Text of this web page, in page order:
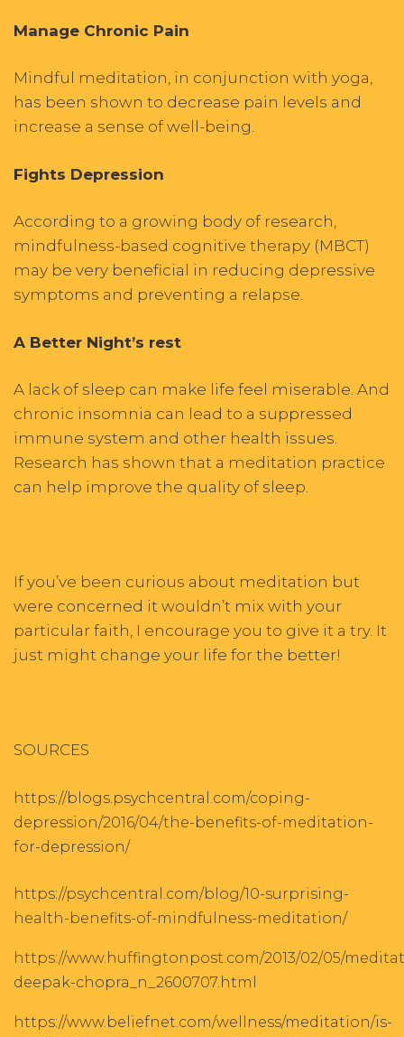
Manage Chronic Pain
Mindful meditation, in conjunction with yoga,
has been shown to decrease pain levels and
increase a sense of well-being.
Fights Depression
According to a growing body of research,
mindfulness-based cognitive therapy (MBCT)
may be very beneficial in reducing depressive
symptoms and preventing a relapse.
A Better Night’s rest
A lack of sleep can make life feel miserable. And
chronic insomnia can lead to a suppressed
immune system and other health issues.
Research has shown that a meditation practice
can help improve the quality of sleep.
If you’ve been curious about meditation but
were concerned it wouldn’t mix with your
particular faith, I encourage you to give it a try. It
just might change your life for the better!
SOURCES
https://blogs.psychcentral.com/coping-
depression/2016/04/the-benefits-of-meditation-
for-depression/
https://psychcentral.com/blog/10-surprising-
health-benefits-of-mindfulness-meditation/
https://www.huffingtonpost.com/2013/02/05/
deepak-chopra_n_2600707.html
https://www.beliefnet.com/wellness/meditation/is-